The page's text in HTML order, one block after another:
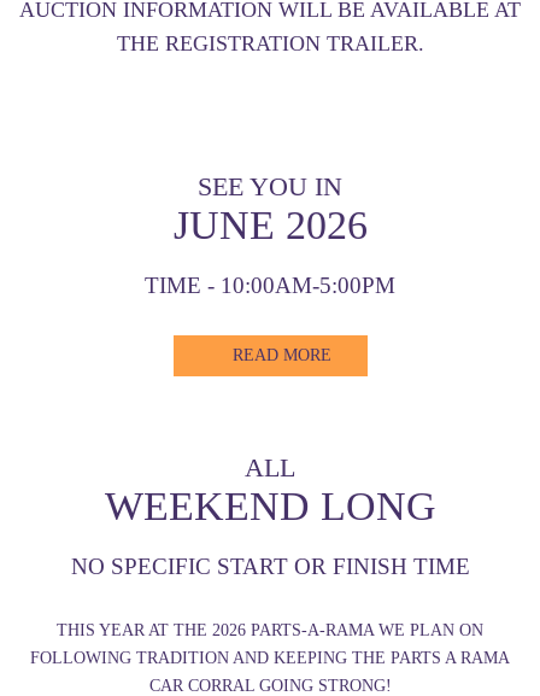
AUCTION INFORMATION WILL BE AVAILABLE AT
THE REGISTRATION TRAILER.
SEE YOU IN
JUNE 2026
TIME - 10:00AM-5:00PM
READ MORE
ALL
WEEKEND LONG
NO SPECIFIC START OR FINISH TIME
THIS YEAR AT THE 2026 PARTS-A-RAMA WE PLAN ON
FOLLOWING TRADITION AND KEEPING THE PARTS A RAMA
CAR CORRAL GOING STRONG!